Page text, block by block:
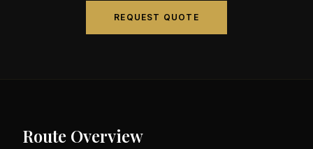
REQUEST QUOTE
Route Overview